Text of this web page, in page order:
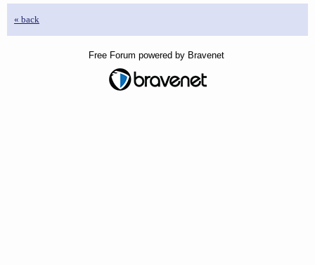
« back
Free Forum powered by Bravenet